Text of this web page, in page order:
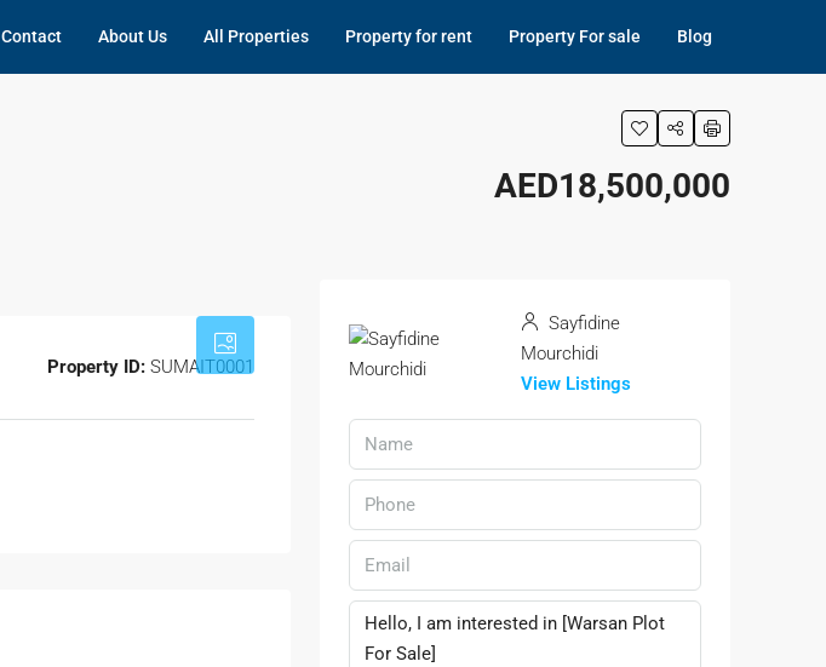
Contact About Us All Properties Property for rent Property For sale Blog
AED18,500,000
Property ID: SUMAIT0001
Sayfidine
Mourchidi
View Listings